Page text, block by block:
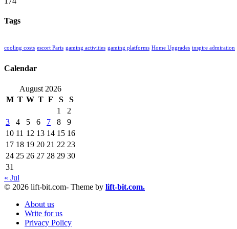
Tags
cooling costs escort Paris gaming activities gaming platforms Home Upgrades inspire admiration
Calendar
August 2026
M T W T F S
S
1
2
3
4 5 6 7 8
9
10 11 12 13 14 15 16
17 18 19 20 21 22 23
24 25 26 27 28 29 30
31
« Jul
© 2026 lift-bit.com- Theme by lift-bit.com.
About us
Write for us
Privacy Policy